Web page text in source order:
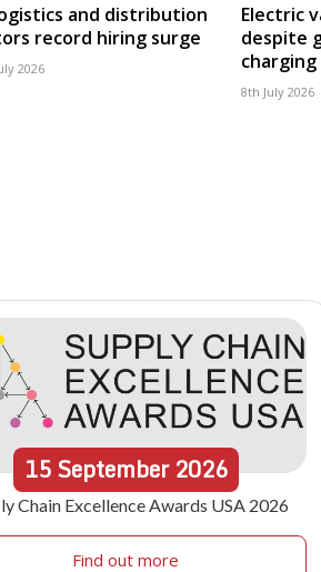
and distribution
record hiring surge
2026
Electric
despite
8th July 2026
15September 2026
Chain Excellence Awards USA 2026
Find out more